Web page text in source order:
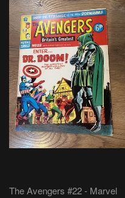
The Avengers #22 - Marvel